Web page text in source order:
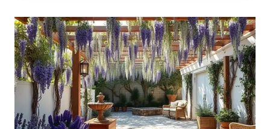
IDEAS
FOR
EVERY
STYLE